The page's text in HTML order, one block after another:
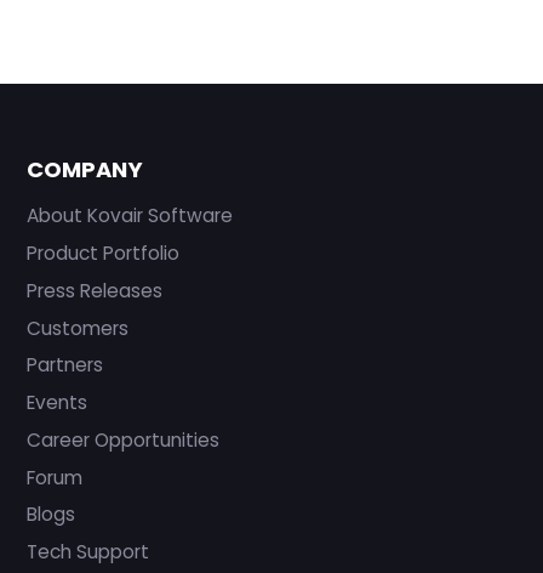
COMPANY
About Kovair Software
Product Portfolio
Press Releases
Customers
Partners
Events
Career Opportunities
Forum
Blogs
Tech Support